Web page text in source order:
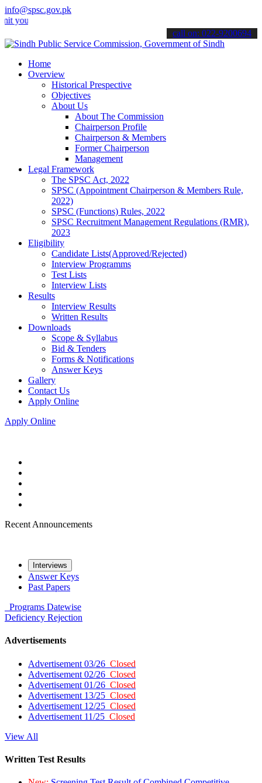
info@spsc.gov.pk
online & stay informed about the latest SPSC updates
call on: 022-9200694
Home
Overview
Historical Prespective
Objectives
About Us
About The Commission
Chairperson Profile
Chairperson & Members
Former Chairperson
Management
Legal Framework
The SPSC Act, 2022
SPSC (Appointment Chairperson & Members Rule,
2022)
SPSC (Functions) Rules, 2022
SPSC Recruitment Management Regulations (RMR),
2023
Eligibility
Candidate Lists(Approved/Rejected)
Interview Programms
Test Lists
Interview Lists
Results
Interview Results
Written Results
Downloads
Scope & Syllabus
Bid & Tenders
Forms & Notifications
Answer Keys
Gallery
Contact Us
Apply Online
Apply Online
Recent Announcements
Interviews
Answer Keys
Past Papers
Programs Datewise
Deficiency Rejection
Advertisements
Advertisement 03/26 Closed
Advertisement 02/26 Closed
Advertisement 01/26 Closed
Advertisement 13/25 Closed
Advertisement 12/25 Closed
Advertisement 11/25 Closed
View All
Written Test Results